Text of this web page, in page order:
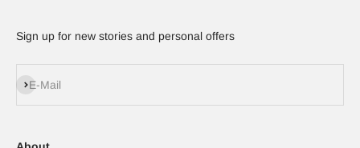
Sign up for new stories and personal offers
E-Mail
Abonnieren